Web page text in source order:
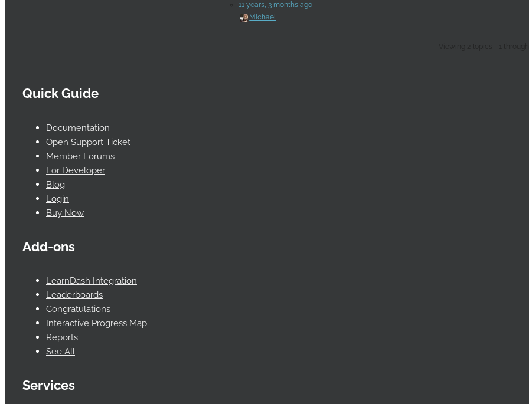
11 years, 3 months ago
Michael
Quick Guide
Documentation
Open Support Ticket
Member Forums
For Developer
Blog
Login
Buy Now
Add-ons
LearnDash Integration
Leaderboards
Congratulations
Interactive Progress Map
Reports
See All
Services